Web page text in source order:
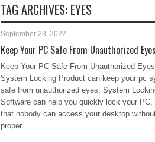
TAG ARCHIVES: EYES
September 23, 2022
Keep Your PC Safe From Unauthorized Eyes
Keep Your PC Safe From Unauthorized
System Locking Product can keep your pc
safe from unauthorized eyes, System
Software can help you quickly lock your PC,
that nobody can access your desktop
proper